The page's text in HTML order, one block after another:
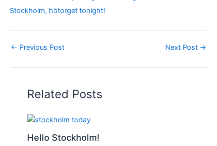
Stockholm, hötorget tonight!
← Previous Post Next Post →
Related Posts
Hello Stockholm!